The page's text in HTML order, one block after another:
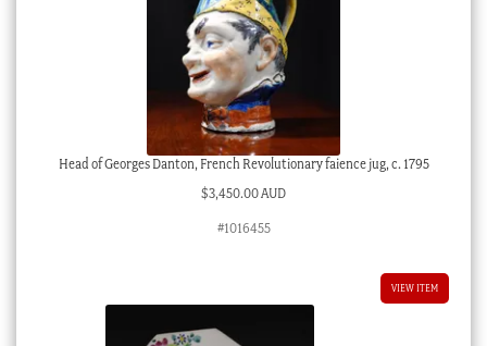
Head of Georges Danton, French Revolutionary faience jug, c. 1795
$3,450.00 AUD
#1016455
VIEW ITEM